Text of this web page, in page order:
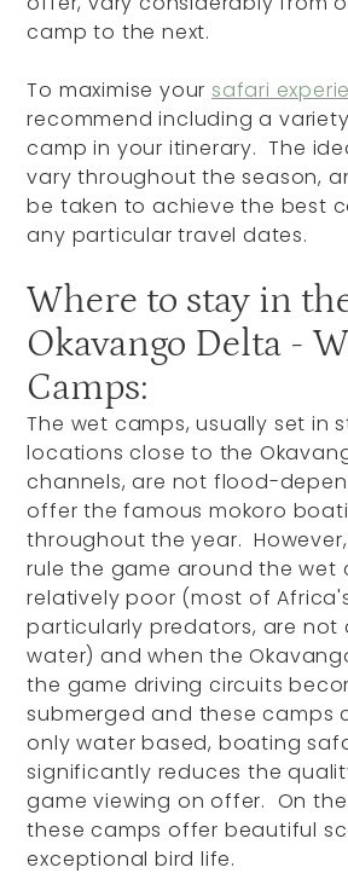
camp to the next.
To maximise your safari
recommend including a
camp in your itinerary. The
vary throughout the season,
be taken to achieve the best
any particular travel dates.
Where to stay in
Okavango Delta -
Camps:
The wet camps, usually set in
locations close to the
channels, are not flood-
offer the famous mokoro
throughout the year.
rule the game around the wet
relatively poor (most of
particularly predators, are not
water) and when the
the game driving circuits
submerged and these camps
only water based, boating
significantly reduces the
game viewing on offer. On
these camps offer beautiful
exceptional bird life.